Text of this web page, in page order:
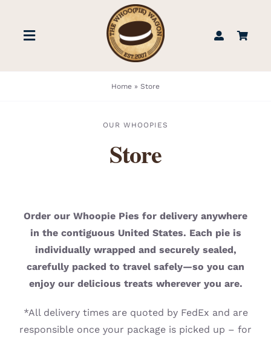
contentToggle
BOOK US
FIND US
WEDDINGS & EVENTS
CONTACT
Home » Store
OUR WHOOPIES
Store
Order our Whoopie Pies for delivery anywhere
in the contiguous United States. Each pie is
individually wrapped and securely sealed,
carefully packed to travel safely—so you can
enjoy our delicious treats wherever you are.
*All delivery times are quoted by FedEx and are
responsible once your package is picked up – for